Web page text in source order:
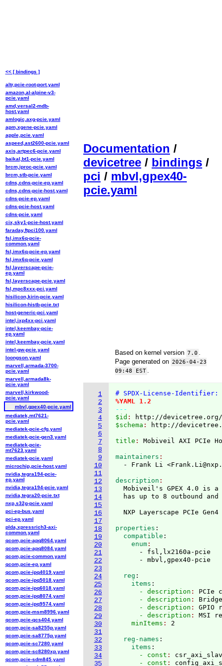
Documentation /
devicetree / bindings /
pci / mbvl,gpex40-
pcie.yaml
Based on kernel version 7.0
Page generated on 2026-04-23
09:48 EST
1
2
3
4
5
6
7
8
9
10
11
12
13
14
15
16
17
18
19
20
21
22
23
24
25
26
27
28
29
30
31
32
33
34
35
# SPDX-License-Identifier:
%YAML 1.2
---
$id :
http://devicetree.org/
$schema : http://
title :
maintainers
- Frank Li
description
Mobiveil's GPEX 4.0 is
has up to 8 outbound
NXP Layerscape PCIe
properties :
  compatible
:
    enum
      - fsl,lx2160a-pcie
  reg
:
    items
:
      - description
: PCIe
      - description
:
      - description
:
      - description
: MSI
    minItems
:
  reg-names
:
    items
:
      - const
:
      - const
:
<< [ bindings ]
altr,pcie-root-port.yaml
amazon,al-alpine-v3-
pcie.yaml
amd,versal2-mdb-
host.yaml
amlogic,axg-pcie.yaml
apm,xgene-pcie.yaml
apple,pcie.yaml
aspeed,ast2600-pcie.yaml
axis,artpec6-pcie.yaml
baikal,bt1-pcie.yaml
brcm,iproc-pcie.yaml
brcm,stb-pcie.yaml
cdns,cdns-pcie-ep.yaml
cdns,cdns-pcie-host.yaml
cdns-pcie-ep.yaml
cdns-pcie-host.yaml
cdns-pcie.yaml
cix,sky1-pcie-host.yaml
faraday,ftpci100.yaml
fsl,imx6q-pcie-
common.yaml
fsl,imx6q-pcie-ep.yaml
fsl,imx6q-pcie.yaml
fsl,layerscape-pcie-
ep.yaml
fsl,layerscape-pcie.yaml
fsl,mpc8xxx-pci.yaml
hisilicon,kirin-pcie.yaml
hisilicon-histb-pcie.txt
host-generic-pci.yaml
intel,ixp4xx-pci.yaml
intel,keembay-pcie-
ep.yaml
intel,keembay-pcie.yaml
intel-gw-pcie.yaml
loongson.yaml
marvell,armada-3700-
pcie.yaml
marvell,armada8k-
pcie.yaml
marvell,kirkwood-
pcie.yaml
mbvl,gpex40-pcie.yaml
mediatek,mt7621-
pcie.yaml
mediatek-pcie-cfg.yaml
mediatek-pcie-gen3.yaml
mediatek-pcie-
mt7623.yaml
mediatek-pcie.yaml
microchip,pcie-host.yaml
nvidia,tegra194-pcie-
ep.yaml
nvidia,tegra194-pcie.yaml
nvidia,tegra20-pcie.txt
nxp,s32g-pcie.yaml
pci-ep-bus.yaml
pci-ep.yaml
plda,xpressrich3-axi-
common.yaml
qcom,pcie-apq8064.yaml
qcom,pcie-apq8084.yaml
qcom,pcie-common.yaml
qcom,pcie-ep.yaml
qcom,pcie-ipq4019.yaml
qcom,pcie-ipq5018.yaml
qcom,pcie-ipq6018.yaml
qcom,pcie-ipq8074.yaml
qcom,pcie-ipq9574.yaml
qcom,pcie-msm8996.yaml
qcom,pcie-qcs404.yaml
qcom,pcie-sa8255p.yaml
qcom,pcie-sa8775p.yaml
qcom,pcie-sc7280.yaml
qcom,pcie-sc8280xp.yaml
qcom,pcie-sdm845.yaml